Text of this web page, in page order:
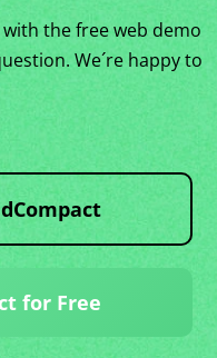
the free web demo
We´re happy to
for Free